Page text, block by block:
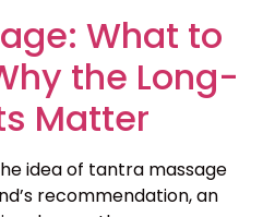
What to
the Long-
Matter
idea of tantra massage
recommendation, an